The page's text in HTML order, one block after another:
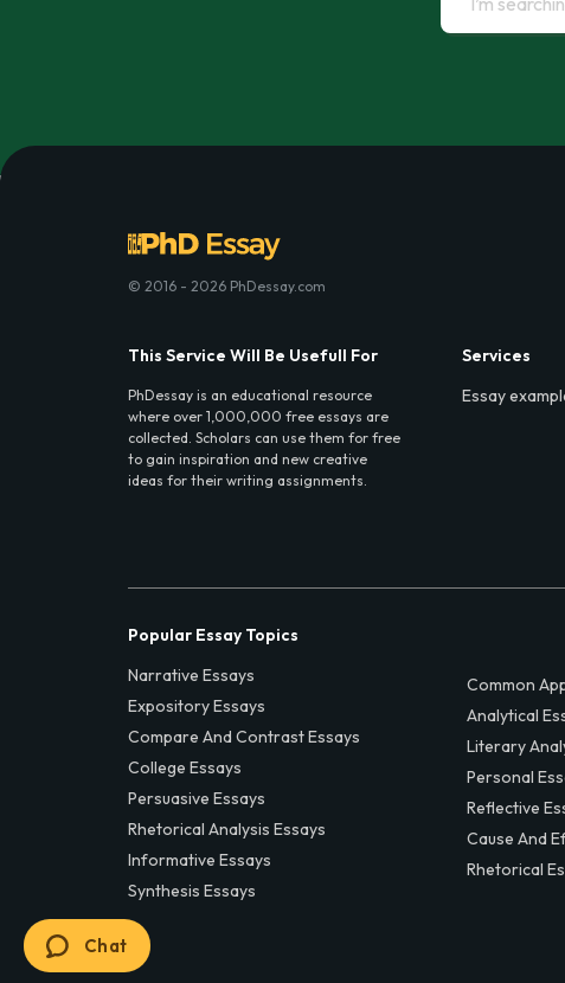
© 2016 - 2026 PhDessay.com
This Service Will Be Usefull For
PhDessay is an educational resource
where over 1,000,000 free essays are
collected. Scholars can use them for free
to gain inspiration and new creative
ideas for their writing assignments.
Services
Essay
Popular Essay Topics
Narrative Essays
Expository Essays
Compare And Contrast Essays
College Essays
Persuasive Essays
Rhetorical Analysis Essays
Informative Essays
Synthesis Essays
Common
Analytical
Literary
Personal
Reflective
Cause And
Rhetorical
Chat